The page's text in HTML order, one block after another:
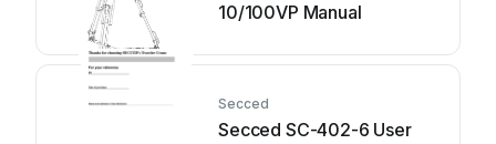
10/100VP Manual
Secced
Secced SC-402-6 User